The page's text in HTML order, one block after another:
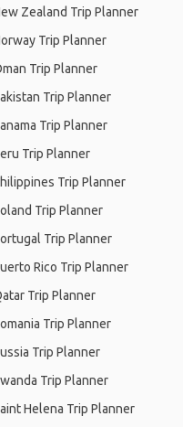
Zealand Trip Planner
Trip Planner
Trip Planner
Trip Planner
Trip Planner
Trip Planner
Trip Planner
Trip Planner
Trip Planner
Rico Trip Planner
Trip Planner
Trip Planner
Trip Planner
Trip Planner
Helena Trip Planner